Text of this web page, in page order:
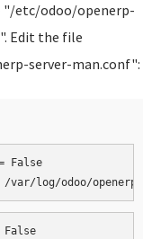
"/etc/odoo/openerp-
Edit the file
server-man.conf":
False